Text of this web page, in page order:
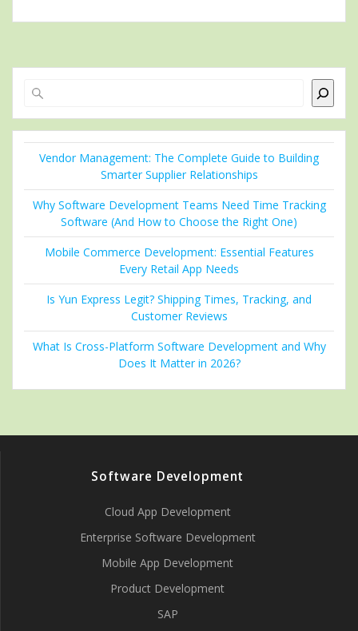
Vendor Management: The Complete Guide to Building
Smarter Supplier Relationships
Why Software Development Teams Need Time Tracking
Software (And How to Choose the Right One)
Mobile Commerce Development: Essential Features
Every Retail App Needs
Is Yun Express Legit? Shipping Times, Tracking, and
Customer Reviews
What Is Cross-Platform Software Development and Why
Does It Matter in 2026?
Software Development
Cloud App Development
Enterprise Software Development
Mobile App Development
Product Development
SAP